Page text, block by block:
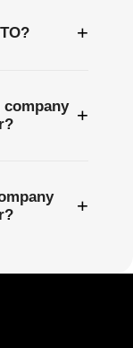
+
+
+